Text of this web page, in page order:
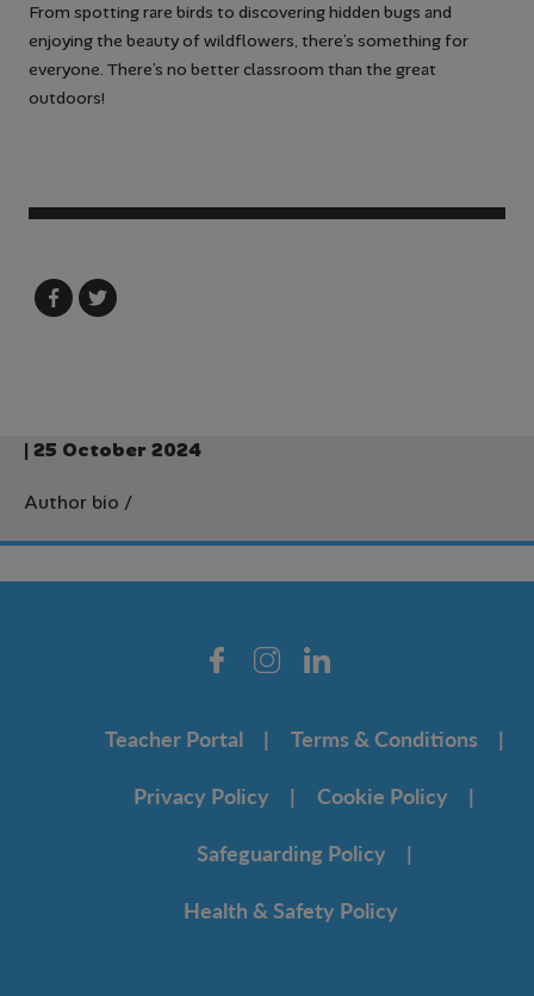
From spotting rare birds to discovering hidden bugs and
enjoying the beauty of wildflowers, there’s something for
everyone. There’s no better classroom than the great
outdoors!
| 25 October 2024
Author bio /
Teacher Portal
Terms & Conditions
Privacy Policy
Cookie Policy
Safeguarding Policy
Health & Safety Policy